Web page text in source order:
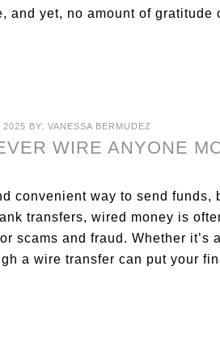
and yet, no amount of gratitude
2025 BY: VANESSA BERMUDEZ
WIRE ANYONE
convenient way to send funds,
transfers, wired money is
scams and fraud. Whether it’s
a wire transfer can put your